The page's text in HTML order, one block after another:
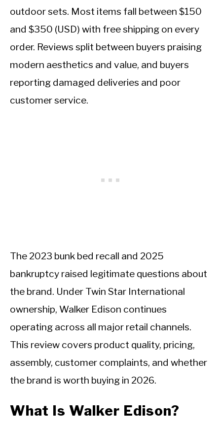
outdoor sets. Most items fall between $150
and $350 (USD) with free shipping on every
order. Reviews split between buyers praising
modern aesthetics and value, and buyers
reporting damaged deliveries and poor
customer service.
The 2023 bunk bed recall and 2025
bankruptcy raised legitimate questions about
the brand. Under Twin Star International
ownership, Walker Edison continues
operating across all major retail channels.
This review covers product quality, pricing,
assembly, customer complaints, and whether
the brand is worth buying in 2026.
What Is Walker Edison?